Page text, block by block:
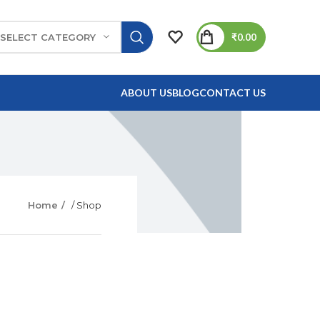
SELECT CATEGORY ₹0.00
ABOUT USBLOGCONTACT US
Home / Shop